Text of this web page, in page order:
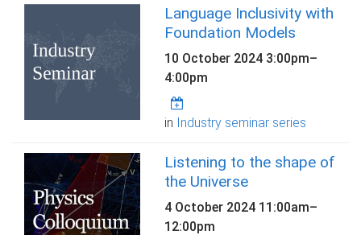
Language Inclusivity with
Foundation Models
10 October 2024 3:00pm–
4:00pm
in Industry seminar series
Listening to the shape of
the Universe
4 October 2024 11:00am–
12:00pm